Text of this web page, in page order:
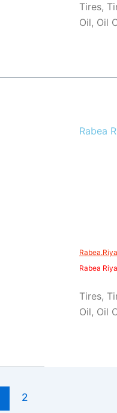
Tires,
Oil, Oil
Rabea
Rabea
Tires,
Oil, Oil
2